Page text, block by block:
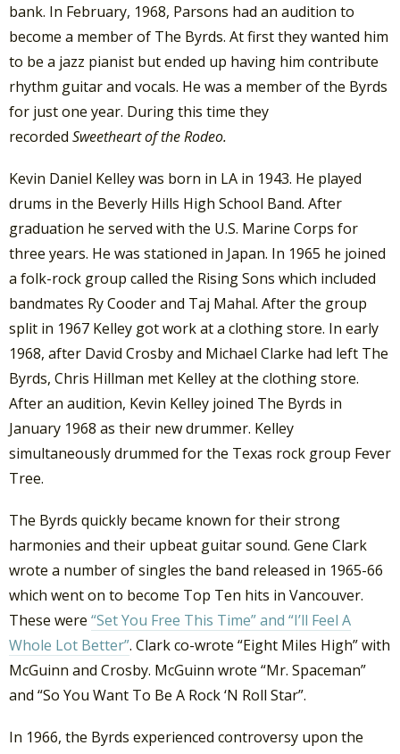
bank. In February, 1968, Parsons had an audition to
become a member of The Byrds. At first they wanted him
to be a jazz pianist but ended up having him contribute
rhythm guitar and vocals. He was a member of the Byrds
for just one year. During this time they
recorded Sweetheart of the Rodeo.
Kevin Daniel Kelley was born in LA in 1943. He played
drums in the Beverly Hills High School Band. After
graduation he served with the U.S. Marine Corps for
three years. He was stationed in Japan. In 1965 he joined
a folk-rock group called the Rising Sons which included
bandmates Ry Cooder and Taj Mahal. After the group
split in 1967 Kelley got work at a clothing store. In early
1968, after David Crosby and Michael Clarke had left The
Byrds, Chris Hillman met Kelley at the clothing store.
After an audition, Kevin Kelley joined The Byrds in
January 1968 as their new drummer. Kelley
simultaneously drummed for the Texas rock group Fever
Tree.
The Byrds quickly became known for their strong
harmonies and their upbeat guitar sound. Gene Clark
wrote a number of singles the band released in 1965-66
which went on to become Top Ten hits in Vancouver.
These were “Set You Free This Time” and “I’ll Feel A
Whole Lot Better”. Clark co-wrote “Eight Miles High” with
McGuinn and Crosby. McGuinn wrote “Mr. Spaceman”
and “So You Want To Be A Rock ‘N Roll Star”.
In 1966, the Byrds experienced controversy upon the